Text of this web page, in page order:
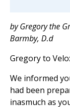
by Gregory the
Barmby, D.d
Gregory to
We informed
had been
inasmuch as